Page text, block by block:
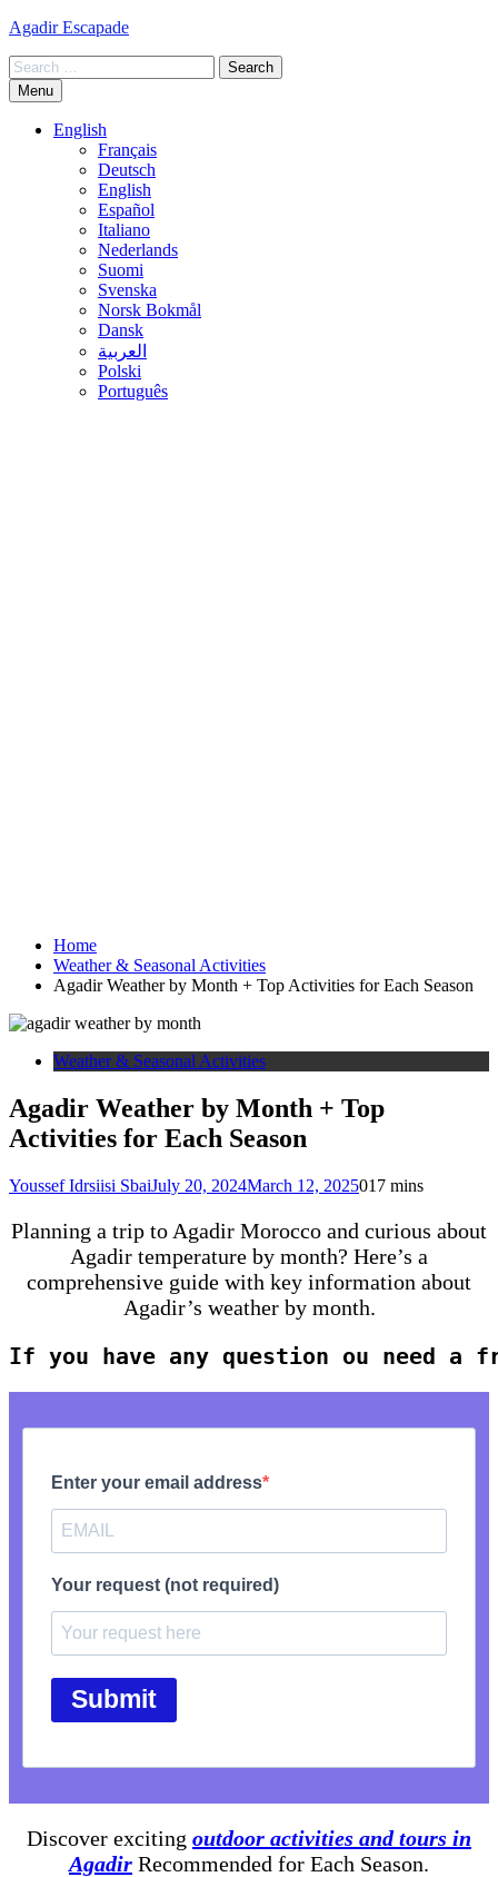
Skip
content
Agadir Escapade
Search
for:Menu
English
Français
Deutsch
English
Español
Italiano
Nederlands
Suomi
Svenska
Norsk Bokmål
Dansk
العربية
Polski
Português
Home
Weather & Seasonal Activities
Agadir Weather by Month + Top Activities for Each Season
Weather & Seasonal Activities
Agadir Weather by Month + Top
Activities for Each Season
Youssef Idrsiisi SbaiJuly 20, 2024March 12, 2025017 mins
Planning a trip to Agadir Morocco and curious about
Agadir temperature by month? Here’s a
comprehensive guide with key information about
Agadir’s weather by month.
If you have any question ou need a
Enter your email address
Your request (not required)
Submit
Discover exciting outdoor activities and tours in
Agadir Recommended for Each Season.